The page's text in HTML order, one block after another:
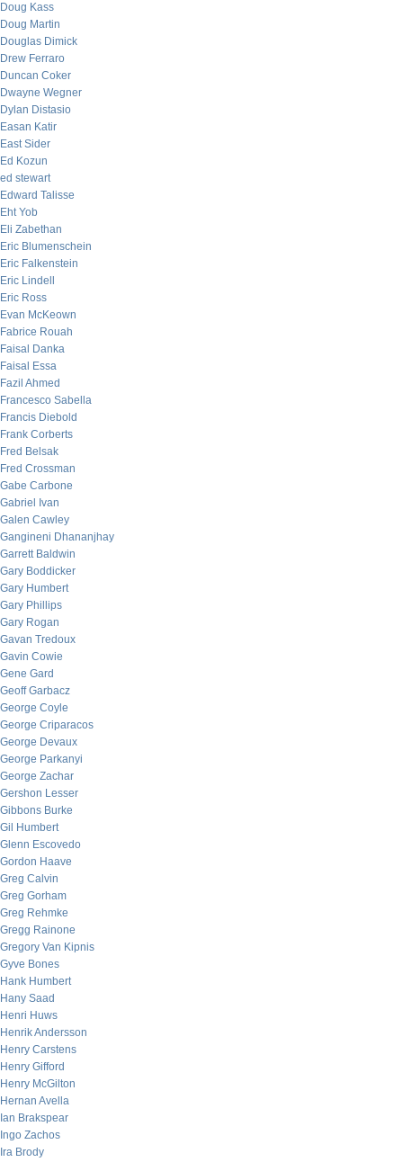
Doug Kass
Doug Martin
Douglas Dimick
Drew Ferraro
Duncan Coker
Dwayne Wegner
Dylan Distasio
Easan Katir
East Sider
Ed Kozun
ed stewart
Edward Talisse
Eht Yob
Eli Zabethan
Eric Blumenschein
Eric Falkenstein
Eric Lindell
Eric Ross
Evan McKeown
Fabrice Rouah
Faisal Danka
Faisal Essa
Fazil Ahmed
Francesco Sabella
Francis Diebold
Frank Corberts
Fred Belsak
Fred Crossman
Gabe Carbone
Gabriel Ivan
Galen Cawley
Gangineni Dhananjhay
Garrett Baldwin
Gary Boddicker
Gary Humbert
Gary Phillips
Gary Rogan
Gavan Tredoux
Gavin Cowie
Gene Gard
Geoff Garbacz
George Coyle
George Criparacos
George Devaux
George Parkanyi
George Zachar
Gershon Lesser
Gibbons Burke
Gil Humbert
Glenn Escovedo
Gordon Haave
Greg Calvin
Greg Gorham
Greg Rehmke
Gregg Rainone
Gregory Van Kipnis
Gyve Bones
Hank Humbert
Hany Saad
Henri Huws
Henrik Andersson
Henry Carstens
Henry Gifford
Henry McGilton
Hernan Avella
Ian Brakspear
Ingo Zachos
Ira Brody